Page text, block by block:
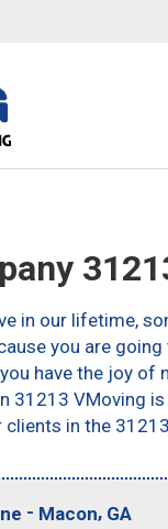
in our lifetime,
you are
have the joy
31213 VMoving
in the
- Macon, GA